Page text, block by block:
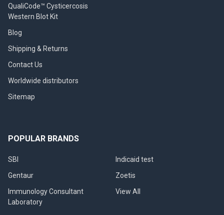
QualiCode™ Cysticercosis
Western Blot Kit
Blog
Shipping & Returns
Contact Us
Worldwide distributors
Sitemap
POPULAR BRANDS
SBI
Gentaur
Immunology Consultant
Laboratory
Indicaid test
Zoetis
View All